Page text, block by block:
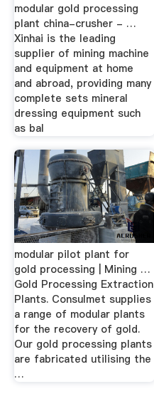
modular gold processing
plant china-crusher - …
Xinhai is the leading
supplier of mining machine
and equipment at home
and abroad, providing many
complete sets mineral
dressing equipment such
as bal
modular pilot plant for
gold processing | Mining …
Gold Processing Extraction
Plants. Consulmet supplies
a range of modular plants
for the recovery of gold.
Our gold processing plants
are fabricated utilising the
…